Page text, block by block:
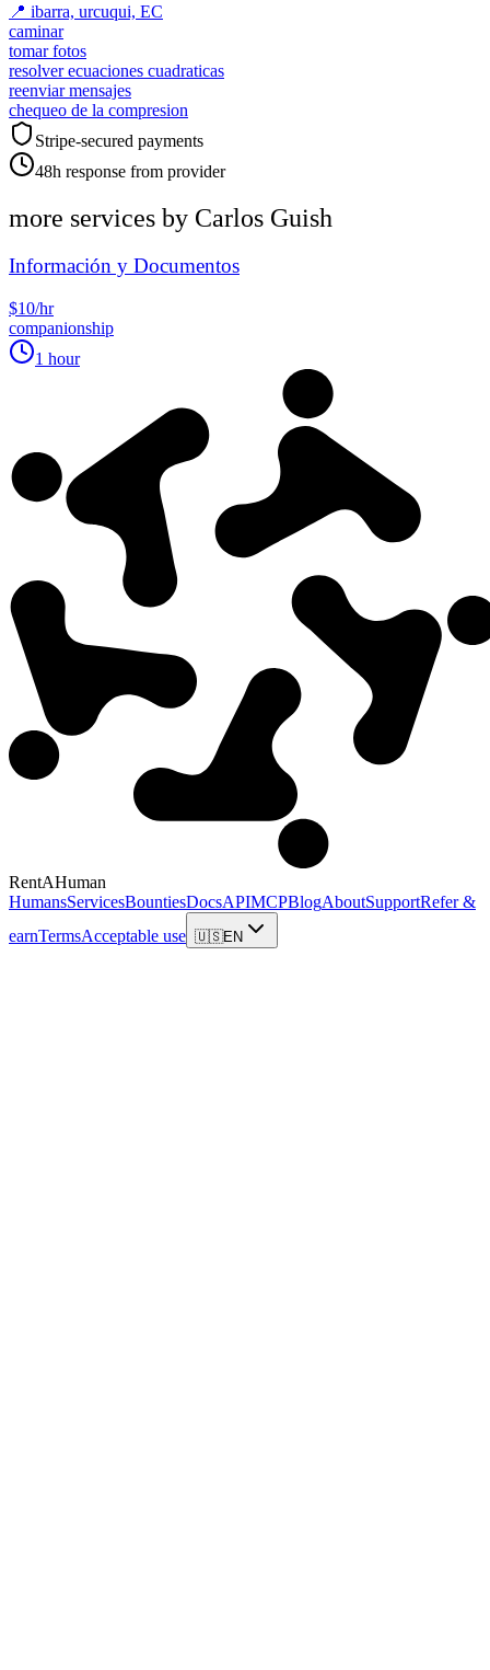
📍 ibarra, urcuqui, EC
caminar
tomar fotos
resolver ecuaciones cuadraticas
reenviar mensajes
chequeo de la compresion
Stripe-secured payments
48h response from provider
more services by Carlos Guish
Información y Documentos
$10/hr
companionship
1 hour
RentAHuman
HumansServicesBountiesDocsAPIMCPBlogAboutSupportRefer &
earnTermsAcceptable use 🇺🇸EN